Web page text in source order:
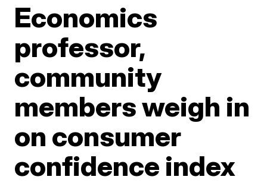
Economics
professor,
community
members weigh in
on consumer
confidence index